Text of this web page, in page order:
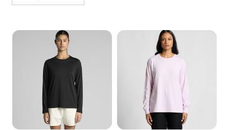
AS Colour - Wo's Maple AS Colour - Wo's Classic
L/S Tee